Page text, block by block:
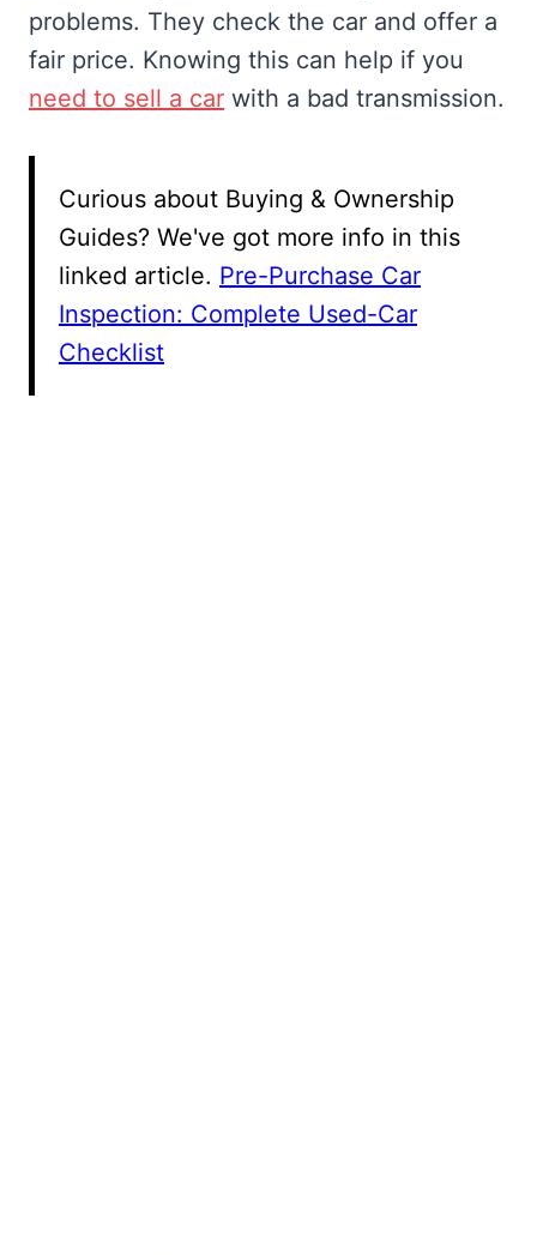
problems. They check the car and offer a
fair price. Knowing this can help if you
need to sell a car with a bad transmission.
Curious about Buying & Ownership
Guides? We've got more info in this
linked article. Pre-Purchase Car
Inspection: Complete Used-Car
Checklist